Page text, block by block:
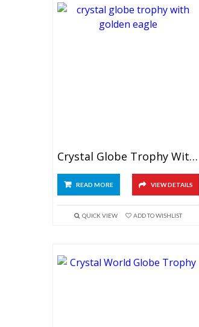
Crystal Globe Trophy With Golden Eagle
READ MORE VIEW DETAILS
QUICK VIEW ADD TO WISHLIST